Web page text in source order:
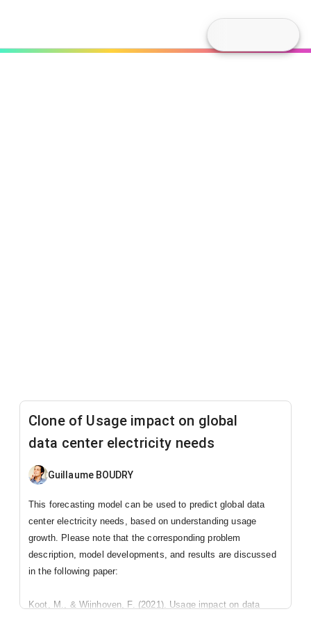
Clone of Usage impact on global
data center electricity needs
Guillaume BOUDRY
This forecasting model can be used to predict global data
center electricity needs, based on understanding usage
growth. Please note that the corresponding problem
description, model developments, and results are discussed
in the following paper:
Koot, M., & Wijnhoven, F. (2021). Usage impact on data